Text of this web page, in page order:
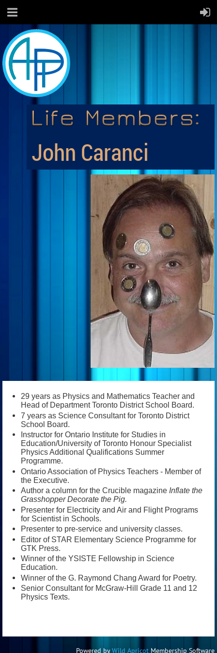
John Caranci
29 years as Physics and Mathematics Teacher and
Head of Department Toronto District School Board.
7 years as Science Consultant for Toronto District
School Board.
Instructor for Ontario Institute for Studies in
Education/University of Toronto Honour Specialist
Physics Additional Qualifications Summer
Programme.
Ontario Association of Physics Teachers - Member of
the Executive.
Author a column for the Crucible magazine Inflate the
Grasshopper Decorate the Pig.
Presenter for Electricity and Air and Flight Programs
for Scientist in Schools.
Presenter to pre-service and university classes.
Editor of STAR Elementary Science Programme for
GTK Press.
Winner of the YSISTE Fellowship in Science
Education.
Winner of the G. Raymond Chang Award for Poetry.
Senior Consultant for McGraw-Hill Grade 11 and 12
Physics Texts.
Powered byWild Apricot Membership Software